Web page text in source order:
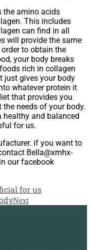
the amino acids
This includes
can find in all
will provide the same
to obtain the
your body breaks
rich in collagen
just gives your body
whatever protein it
that provides you
needs of your body.
healthy and balanced
for us.
if you want to
Bella@xmhx-
in our facebook
for us
Next